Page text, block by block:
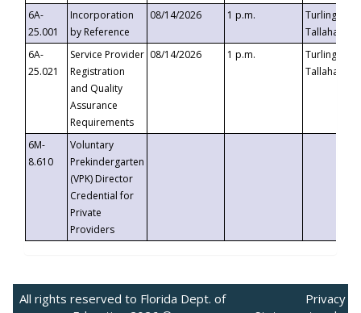
6A-
25.001
Incorporation
by Reference
08/14/2026 1 p.m.
Turlington
6A-
25.021
Service Provider
Registration
and Quality
Assurance
Requirements
08/14/2026 1 p.m.
Turlington
6M-
8.610
Voluntary
Prekindergarten
(VPK) Director
Credential for
Private
Providers
All rights reserved to Florida Dept. of
Privacy